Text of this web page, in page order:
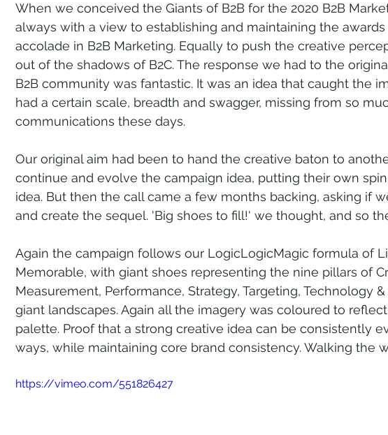
When we conceived the Giants of B2B for the 2020 B2B
always with a view to establishing and maintaining the
accolade in B2B Marketing. Equally to push the creative
out of the shadows of B2C. The response we had to the
B2B community was fantastic. It was an idea that caught the
had a certain scale, breadth and swagger, missing from so
communications these days.
Our original aim had been to hand the creative baton to
continue and evolve the campaign idea, putting their own
idea. But then the call came a few months backing, asking if
and create the sequel. 'Big shoes to fill!' we thought, and so
Again the campaign follows our LogicLogicMagic formula of
Memorable, with giant shoes representing the nine pillars of
Measurement, Performance, Strategy, Targeting, Technology
giant landscapes. Again all the imagery was coloured to
palette. Proof that a strong creative idea can be consistently
ways, while maintaining core brand consistency. Walking the
https://vimeo.com/551826427